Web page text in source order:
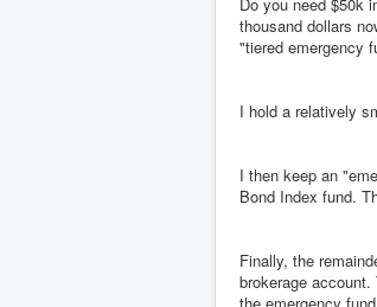
thousand dollars
"tiered emergency
I hold a relatively
I then keep an
Bond Index fund.
Finally, the
brokerage